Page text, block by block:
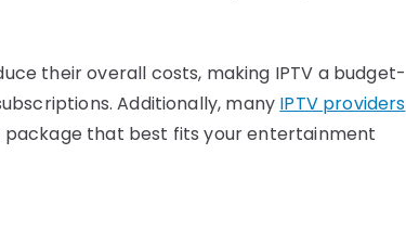
their overall costs, making IPTV a budget-
Additionally, many IPTV providers
package that best fits your entertainment